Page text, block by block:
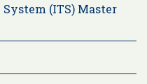
(ITS) Master